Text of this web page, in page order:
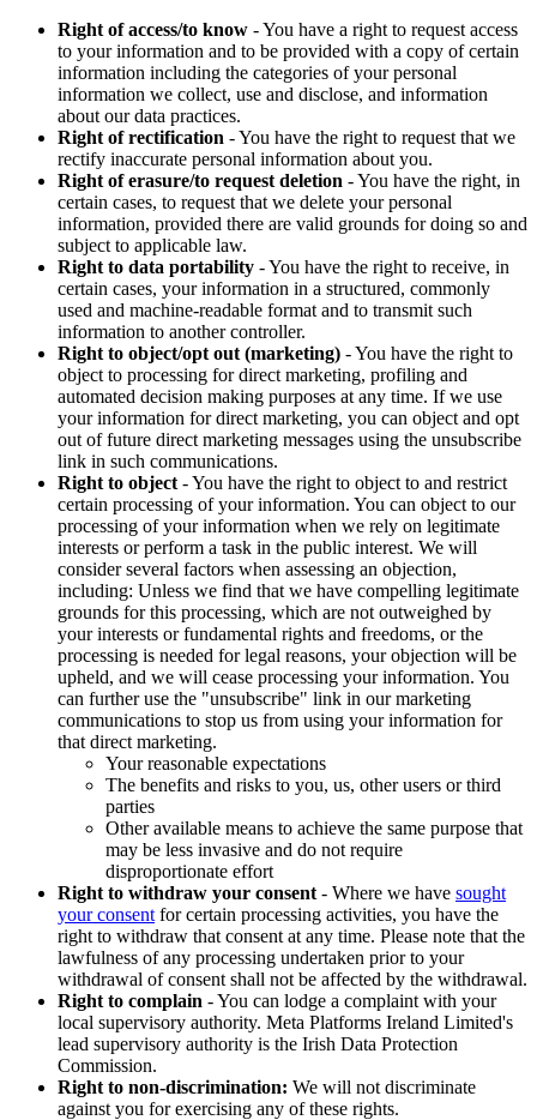
Right of access/to know - You have a right to request access
to your information and to be provided with a copy of certain
information including the categories of your personal
information we collect, use and disclose, and information
about our data practices.
Right of rectification - You have the right to request that we
rectify inaccurate personal information about you.
Right of erasure/to request deletion - You have the right, in
certain cases, to request that we delete your personal
information, provided there are valid grounds for doing so and
subject to applicable law.
Right to data portability - You have the right to receive, in
certain cases, your information in a structured, commonly
used and machine-readable format and to transmit such
information to another controller.
Right to object/opt out (marketing) - You have the right to
object to processing for direct marketing, profiling and
automated decision making purposes at any time. If we use
your information for direct marketing, you can object and opt
out of future direct marketing messages using the unsubscribe
link in such communications.
Right to object - You have the right to object to and restrict
certain processing of your information. You can object to our
processing of your information when we rely on legitimate
interests or perform a task in the public interest. We will
consider several factors when assessing an objection,
including: Unless we find that we have compelling legitimate
grounds for this processing, which are not outweighed by
your interests or fundamental rights and freedoms, or the
processing is needed for legal reasons, your objection will be
upheld, and we will cease processing your information. You
can further use the "unsubscribe" link in our marketing
communications to stop us from using your information for
that direct marketing.
Your reasonable expectations
The benefits and risks to you, us, other users or third
parties
Other available means to achieve the same purpose that
may be less invasive and do not require
disproportionate effort
Right to withdraw your consent - Where we have sought
your consent for certain processing activities, you have the
right to withdraw that consent at any time. Please note that the
lawfulness of any processing undertaken prior to your
withdrawal of consent shall not be affected by the withdrawal.
Right to complain - You can lodge a complaint with your
local supervisory authority. Meta Platforms Ireland Limited's
lead supervisory authority is the Irish Data Protection
Commission.
Right to non-discrimination: We will not discriminate
against you for exercising any of these rights.